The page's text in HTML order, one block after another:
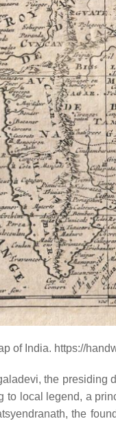
of India. https://
the presiding
to local legend, a
the